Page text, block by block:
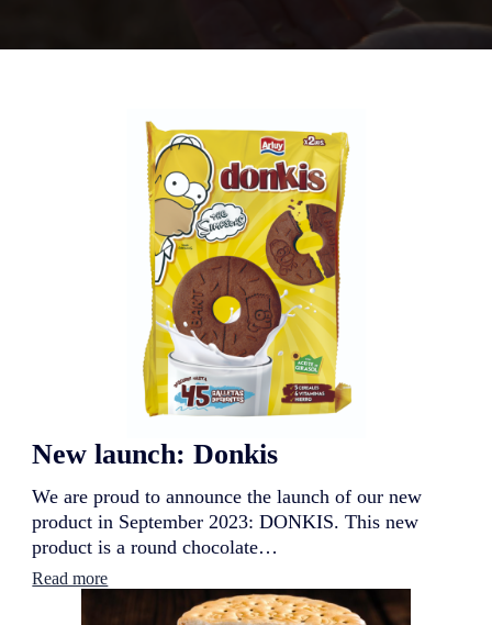
New launch: Donkis
We are proud to announce the launch of our new
product in September 2023: DONKIS. This new
product is a round chocolate…
Read more: